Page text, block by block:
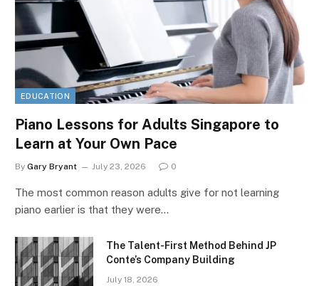
EDUCATION
Piano Lessons for Adults Singapore to
Learn at Your Own Pace
By Gary Bryant July 23, 2026 0
The most common reason adults give for not learning
piano earlier is that they were…
The Talent-First Method Behind JP
Conte’s Company Building
July 18, 2026